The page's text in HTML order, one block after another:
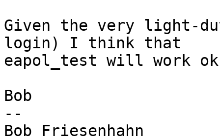
Given the very light-
login) I think that
eapol_test will work
Bob
--